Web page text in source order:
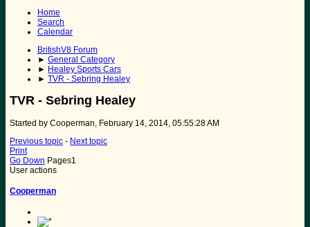
Home
Search
Calendar
BritishV8 Forum
► General Category
► Healey Sports Cars
► TVR - Sebring Healey
TVR - Sebring Healey
Started by Cooperman, February 14, 2014, 05:55:28 AM
Previous topic - Next topic
Print
Go Down Pages1
User actions
Cooperman